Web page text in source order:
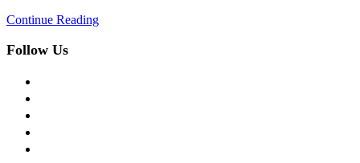
Continue Reading
Follow Us